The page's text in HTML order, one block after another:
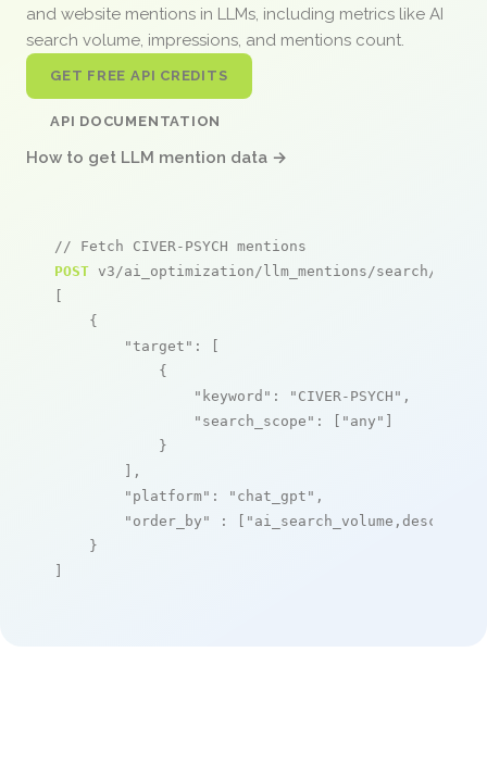
and website mentions in LLMs, including metrics like AI
search volume, impressions, and mentions count.
GET FREE API CREDITS
API DOCUMENTATION
How to get LLM mention data →
// Fetch CIVER-PSYCH mentions
POST v3/ai_optimization/llm_mentions/search/live
[
    {
"target" : [
            {
"keyword" : "CIVER-PSYCH" ,
"search_scope" : [ "any" ]
            }
        ],
"platform" : "chat_gpt" ,
"order_by"
: [ "ai_search_volume,desc"
    }
]